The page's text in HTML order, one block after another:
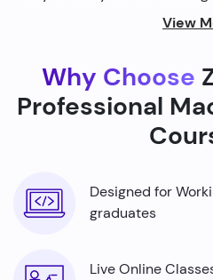
from self-driving cars to
By harnessing the power of
to build smarter machines
data sets, identify patterns,
View
Why Choose
Professional
Designed for
graduates
Live Online